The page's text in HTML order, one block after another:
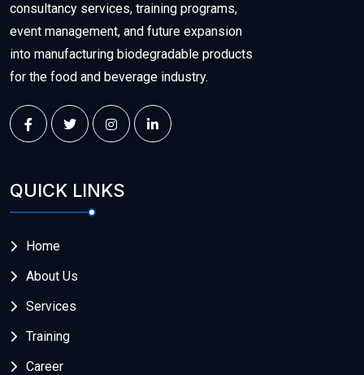
consultancy services, training programs,
event management, and future expansion
into manufacturing biodegradable products
for the food and beverage industry.
QUICK LINKS
Home
About Us
Services
Training
Career